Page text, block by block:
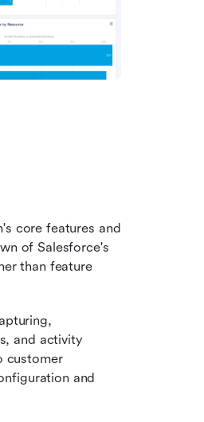
core features and
of Salesforce's
than feature
and activity
customer
and